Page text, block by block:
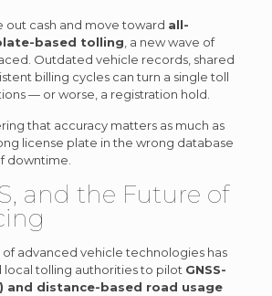
out cash and move toward all-
based tolling , a new wave of
Outdated vehicle records, shared
billing cycles can turn a single toll
— or worse, a registration hold.
that accuracy matters as much as
license plate in the wrong database
downtime.
and the Future of
advanced vehicle technologies has
local tolling authorities to pilot GNSS-
and distance-based road usage